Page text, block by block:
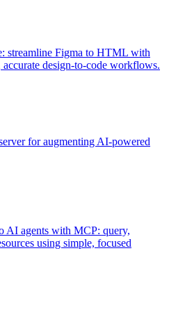
streamline Figma to HTML with
design-to-code workflows.
for augmenting AI-powered
AI agents with MCP: query,
using simple, focused